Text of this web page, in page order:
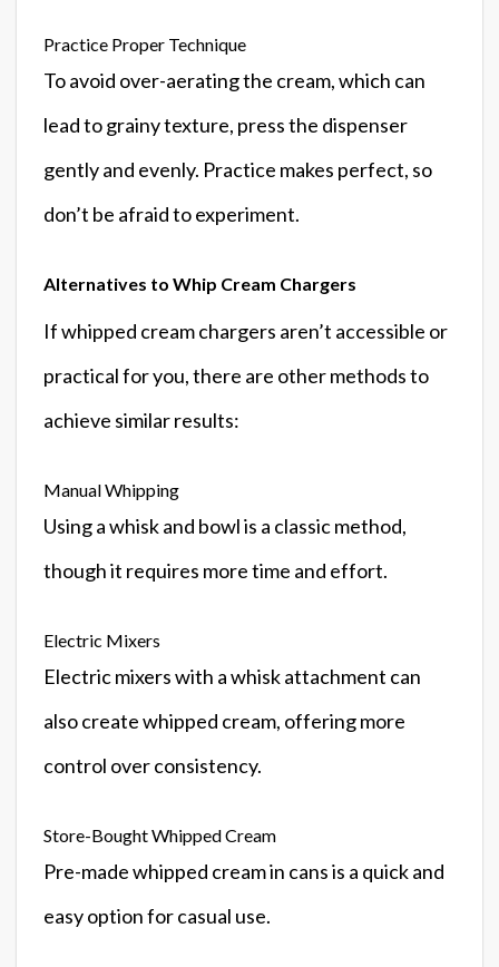
Practice Proper Technique
To avoid over-aerating the cream, which can
lead to grainy texture, press the dispenser
gently and evenly. Practice makes perfect, so
don’t be afraid to experiment.
Alternatives to Whip Cream Chargers
If whipped cream chargers aren’t accessible or
practical for you, there are other methods to
achieve similar results:
Manual Whipping
Using a whisk and bowl is a classic method,
though it requires more time and effort.
Electric Mixers
Electric mixers with a whisk attachment can
also create whipped cream, offering more
control over consistency.
Store-Bought Whipped Cream
Pre-made whipped cream in cans is a quick and
easy option for casual use.